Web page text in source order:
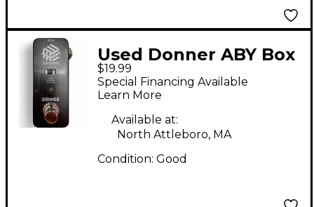
Used Donner ABY Box
Pedal
$19.99
Special Financing Available
Learn More
Available at:
North Attleboro, MA
Condition: Good